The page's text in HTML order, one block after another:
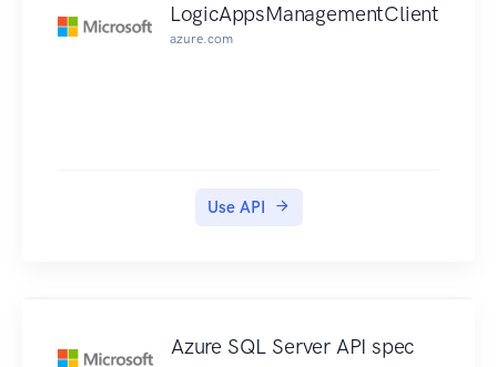
LogicAppsManagementClient
azure.com
Use API
Azure SQL Server API spec